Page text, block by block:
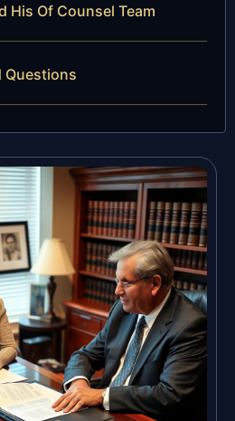
His Of Counsel Team
Questions